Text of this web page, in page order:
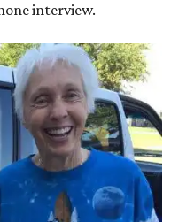
interview.